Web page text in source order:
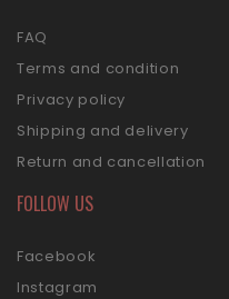
FAQ
Terms and condition
Privacy policy
Shipping and delivery
Return and cancellation
FOLLOW US
Facebook
Instagram